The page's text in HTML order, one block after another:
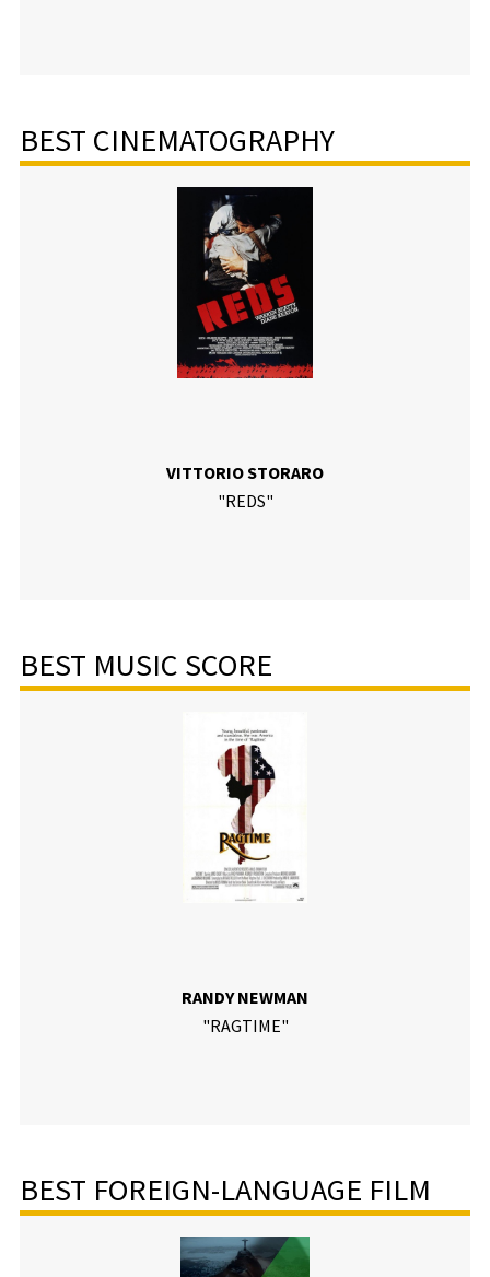
BEST CINEMATOGRAPHY
VITTORIO STORARO
"REDS"
BEST MUSIC SCORE
RANDY NEWMAN
"RAGTIME"
BEST FOREIGN-LANGUAGE FILM